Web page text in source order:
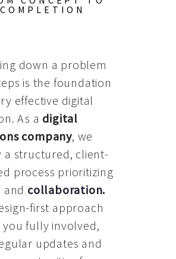
COMPLETION
down a problem
is the foundation
effective digital
As a digital
company, we
a structured, client-
process prioritizing
and collaboration.
first approach
you fully involved,
updates and